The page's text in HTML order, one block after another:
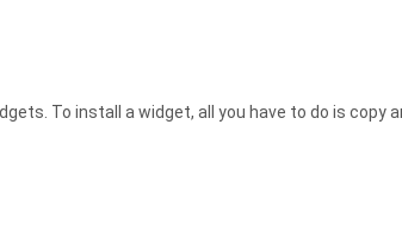
To install a widget, all you have to do is copy